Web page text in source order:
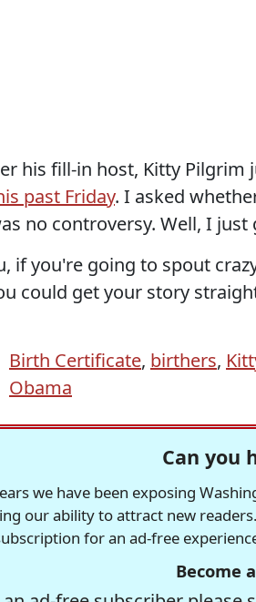
his fill-in host, Kitty Pilgrim
past Friday. I asked
no controversy. Well, I just
if you're going to spout
could get your story
Birth Certificate, birthers,
Obama
Can you
we have been exposing
our ability to attract new
for an ad-free
Become